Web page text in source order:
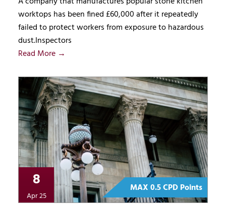
worktops has been fined £60,000 after it repeatedly
failed to protect workers from exposure to hazardous
dust.Inspectors
Read More →
MAX 0.5 CPD Points
8
Apr 25